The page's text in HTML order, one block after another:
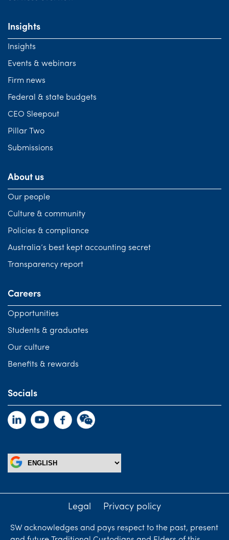
Insights
Insights
Events & webinars
Firm news
Federal & state budgets
CEO Sleepout
Pillar Two
Submissions
About us
Our people
Culture & community
Policies & compliance
Australia’s best kept accounting secret
Transparency report
Careers
Opportunities
Students & graduates
Our culture
Benefits & rewards
Socials
Legal Privacy policy
SW acknowledges and pays respect to the past, present